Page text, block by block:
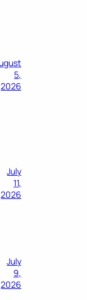
5,
2026
July
11,
2026
July
9,
2026